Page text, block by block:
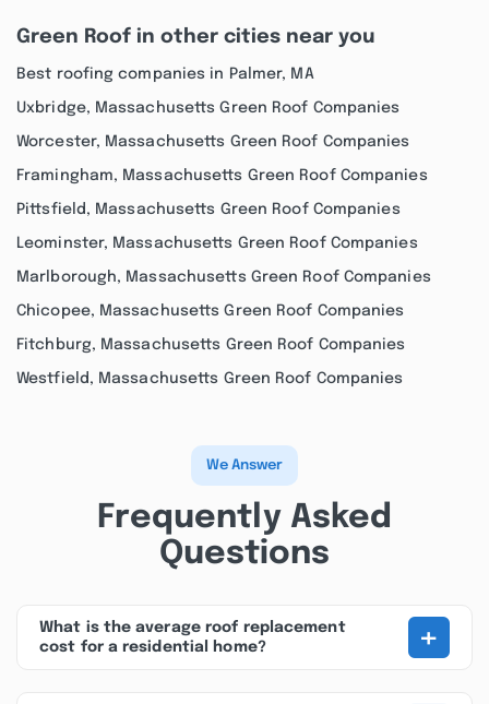
Green Roof in other cities near you
Best roofing companies in Palmer, MA
Uxbridge, Massachusetts Green Roof Companies
Worcester, Massachusetts Green Roof Companies
Framingham, Massachusetts Green Roof Companies
Pittsfield, Massachusetts Green Roof Companies
Leominster, Massachusetts Green Roof Companies
Marlborough, Massachusetts Green Roof Companies
Chicopee, Massachusetts Green Roof Companies
Fitchburg, Massachusetts Green Roof Companies
Westfield, Massachusetts Green Roof Companies
We Answer
Frequently Asked
Questions
What is the average roof replacement
cost for a residential home?
+